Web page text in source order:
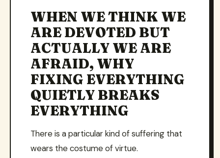
WHEN WE THINK WE
ARE DEVOTED BUT
ACTUALLY WE ARE
AFRAID, WHY
FIXING EVERYTHING
QUIETLY BREAKS
EVERYTHING
There is a particular kind of suffering that
wears the costume of virtue.